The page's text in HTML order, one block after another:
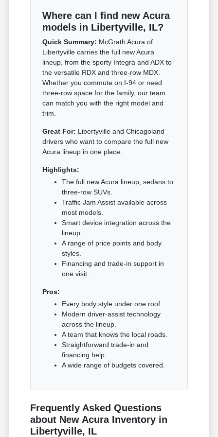
Where can I find new Acura
models in Libertyville, IL?
Quick Summary: McGrath Acura of
Libertyville carries the full new Acura
lineup, from the sporty Integra and ADX to
the versatile RDX and three-row MDX.
Whether you commute on I-94 or need
three-row space for the family, our team
can match you with the right model and
trim.
Great For: Libertyville and Chicagoland
drivers who want to compare the full new
Acura lineup in one place.
Highlights:
The full new Acura lineup, sedans to
three-row SUVs.
Traffic Jam Assist available across
most models.
Smart device integration across the
lineup.
A range of price points and body
styles.
Financing and trade-in support in
one visit.
Pros:
Every body style under one roof.
Modern driver-assist technology
across the lineup.
A team that knows the local roads.
Straightforward trade-in and
financing help.
A wide range of budgets covered.
Frequently Asked Questions
about New Acura Inventory in
Libertyville, IL